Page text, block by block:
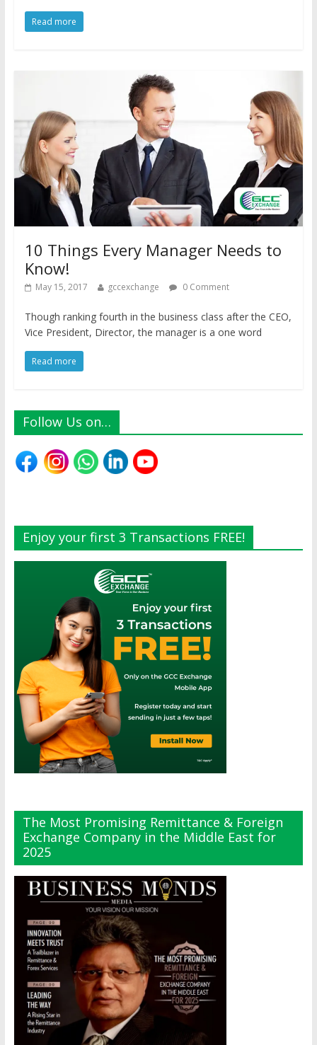
Read more
10 Things Every Manager Needs to
Know!
May 15, 2017 gccexchange 0 Comment
Though ranking fourth in the business class after the CEO,
Vice President, Director, the manager is a one word
Read more
Follow Us on…
Enjoy your first 3 Transactions FREE!
The Most Promising Remittance & Foreign
Exchange Company in the Middle East for
2025